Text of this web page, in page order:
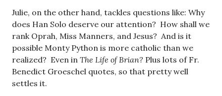
Julie, on the other hand, tackles questions like: Why
does Han Solo deserve our attention? How shall we
rank Oprah, Miss Manners, and Jesus? And is it
possible Monty Python is more catholic than we
realized? Even in The Life of Brian? Plus lots of Fr.
Benedict Groeschel quotes, so that pretty well
settles it.